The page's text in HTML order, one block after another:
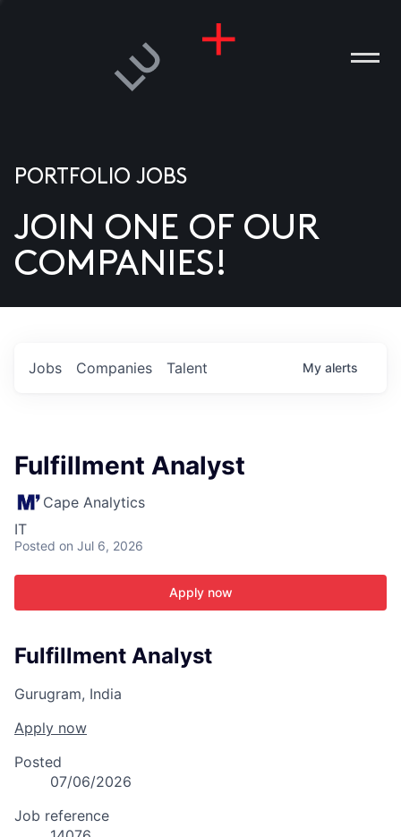
US
PORTFOLIO JOBS
JOIN ONE OF OUR
COMPANIES!
Jobs Companies Talent My alerts
Fulfillment Analyst
Cape Analytics
IT
Posted on Jul 6, 2026
Apply now
Fulfillment Analyst
Gurugram, India
Apply now
Posted
07/06/2026
Job reference